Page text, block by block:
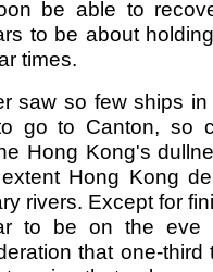
be able to
to be about
times.
saw so few ships
go to Canton, so
Hong Kong's
Hong Kong
rivers. Except for
to be on the eve
that one-